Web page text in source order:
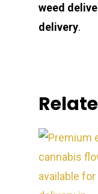
weed
delivery.